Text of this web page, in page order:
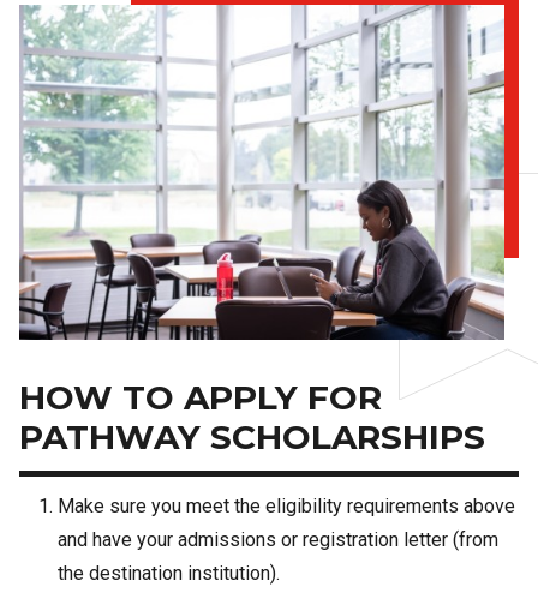
HOW TO APPLY FOR
PATHWAY SCHOLARSHIPS
Make sure you meet the eligibility requirements above
and have your admissions or registration letter (from
the destination institution).